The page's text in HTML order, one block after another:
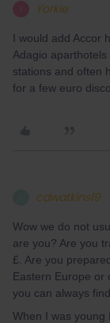
Yorkie
I would add Accor
Adagio
stations and often
for a few euro
cdwatkins19
Wow we do not
are you? Are you
£. Are you
Eastern Europe or
you can always
When I was